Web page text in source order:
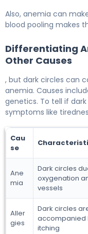
Also, anemia can
blood pooling makes
Differentiating
Other Causes
, but dark circles can
anemia. Causes
genetics. To tell if
symptoms like
Cau
se
Ane
mia
Dark circles
oxygenation
vessels
Aller
gies
Dark circles
accompanied
itching